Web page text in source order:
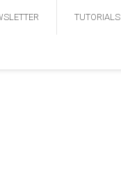
TUTORIALS